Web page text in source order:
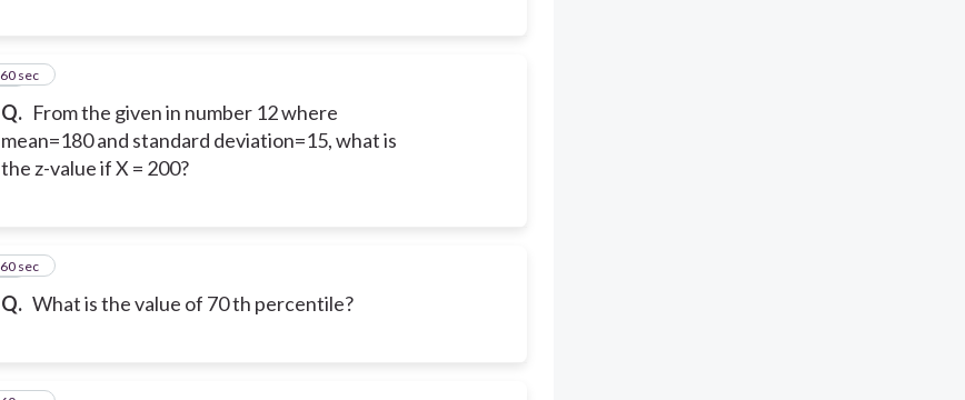
Q. From the given in number 12 where
mean=180 and standard deviation=15, what is
the z-value if X = 200?
13
60 sec
Q. What is the value of 70 th percentile?
14
60 sec